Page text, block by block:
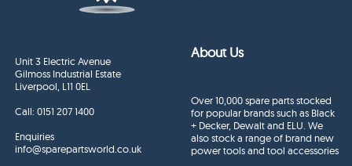
Unit 3 Electric Avenue
Gilmoss Industrial Estate
Liverpool, L11 0EL
Call:0151 207 1400
Enquiries
info@sparepartsworld.co.uk
About Us
Over 10,000 spare parts stocked
for popular brands such as Black
+ Decker, Dewalt and ELU. We
also stock a range of brand new
power tools and tool accessories